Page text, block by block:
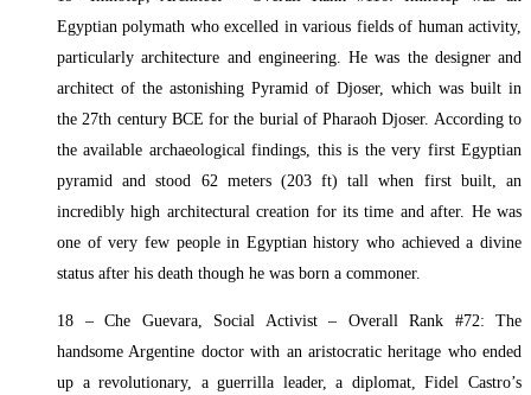
Egyptian polymath who excelled in various fields of human activity,
particularly architecture and engineering. He was the designer and
architect of the astonishing Pyramid of Djoser, which was built in
the 27th century BCE for the burial of Pharaoh Djoser. According to
the available archaeological findings, this is the very first Egyptian
pyramid and stood 62 meters (203 ft) tall when first built, an
incredibly high architectural creation for its time and after. He was
one of very few people in Egyptian history who achieved a divine
status after his death though he was born a commoner.
18 – Che Guevara, Social Activist – Overall Rank #72: The
handsome Argentine doctor with an aristocratic heritage who ended
up a revolutionary, a guerrilla leader, a diplomat, Fidel Castro’s